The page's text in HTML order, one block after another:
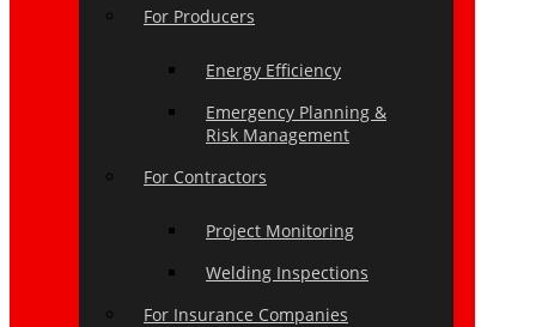
For Producers
Energy Efficiency
Emergency Planning &
Risk Management
For Contractors
Project Monitoring
Welding Inspections
For Insurance Companies